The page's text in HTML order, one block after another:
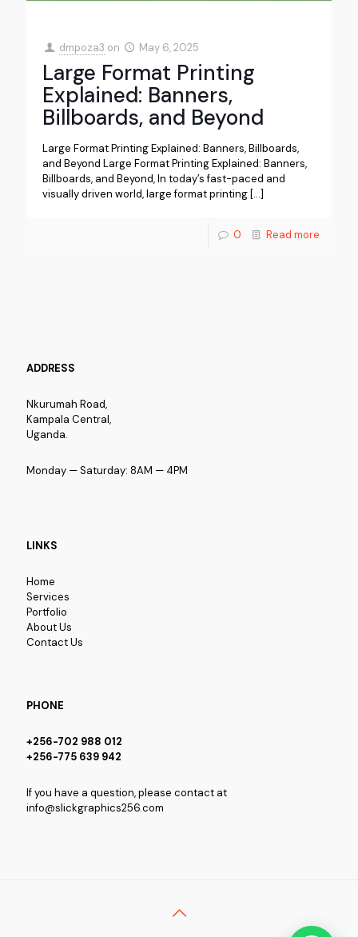
dmpoza3 on May 6, 2025
Large Format Printing
Explained: Banners,
Billboards, and Beyond
Large Format Printing Explained: Banners, Billboards,
and Beyond Large Format Printing Explained: Banners,
Billboards, and Beyond, In today’s fast-paced and
visually driven world, large format printing […]
0 Read more
ADDRESS
Nkurumah Road,
Kampala Central,
Uganda.
Monday — Saturday: 8AM — 4PM
LINKS
Home
Services
Portfolio
About Us
Contact Us
PHONE
+256-702 988 012
+256-775 639 942
If you have a question, please contact at
info@slickgraphics256.com